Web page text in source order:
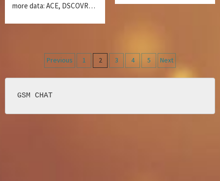
more data: ACE, DSCOVR…
Posts
navigation
Previous 1 2 3 4 5 Next